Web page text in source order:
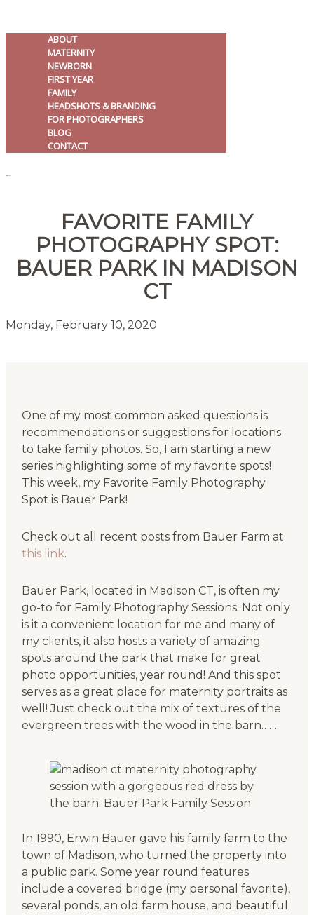
ABOUT
MATERNITY
NEWBORN
FIRST YEAR
FAMILY
HEADSHOTS & BRANDING
FOR PHOTOGRAPHERS
BLOG
CONTACT
MENU
FAVORITE FAMILY
PHOTOGRAPHY SPOT:
BAUER PARK IN MADISON
CT
Monday, February 10, 2020
One of my most common asked questions is
recommendations or suggestions for locations
to take family photos. So, I am starting a new
series highlighting some of my favorite spots!
This week, my Favorite Family Photography
Spot is Bauer Park!
Check out all recent posts from Bauer Farm at
this link.
Bauer Park, located in Madison CT, is often my
go-to for Family Photography Sessions. Not only
is it a convenient location for me and many of
my clients, it also hosts a variety of amazing
spots around the park that make for great
photo opportunities, year round! And this spot
serves as a great place for maternity portraits as
well! Just check out the mix of textures of the
evergreen trees with the wood in the barn……..
In 1990, Erwin Bauer gave his family farm to the
town of Madison, who turned the property into
a public park. Some year round features
include a covered bridge (my personal favorite),
several ponds, an old farm house, and beautiful